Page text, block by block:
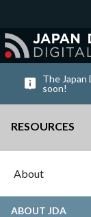
The
soon!
RESOURCES
About
ABOUT JDA